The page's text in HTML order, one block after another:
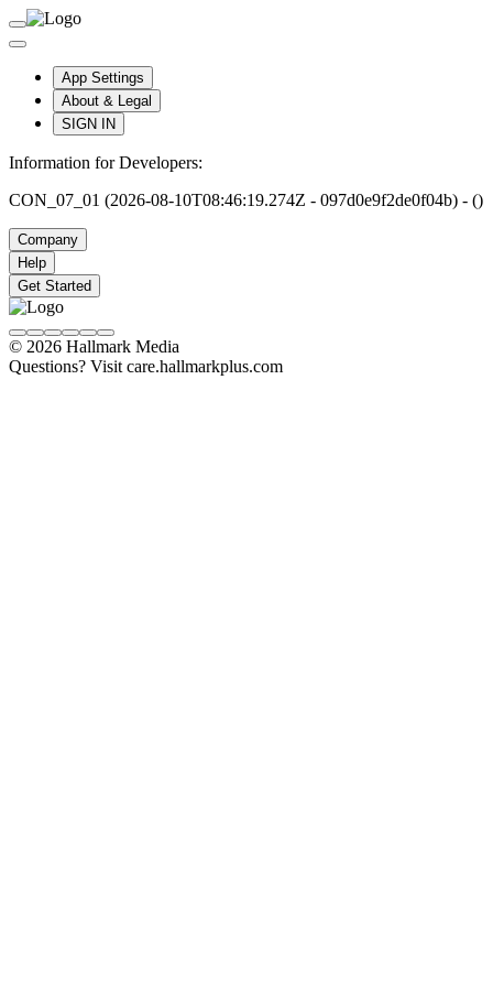
App Settings
About & Legal
SIGN IN
Information for Developers:
CON_07_01 (2026-08-10T08:46:19.274Z - 097d0e9f2de0f04b) - ()
Company
Help
Get Started
© 2026 Hallmark Media
Questions? Visit care.hallmarkplus.com